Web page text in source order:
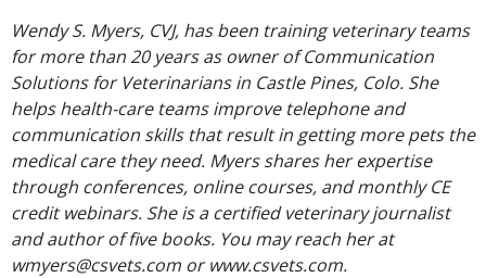
Wendy S. Myers, CVJ, has been training veterinary teams
for more than 20 years as owner of Communication
Solutions for Veterinarians in Castle Pines, Colo. She
helps health-care teams improve telephone and
communication skills that result in getting more pets the
medical care they need. Myers shares her expertise
through conferences, online courses, and monthly CE
credit webinars. She is a certified veterinary journalist
and author of five books. You may reach her at
wmyers@csvets.com or www.csvets.com.